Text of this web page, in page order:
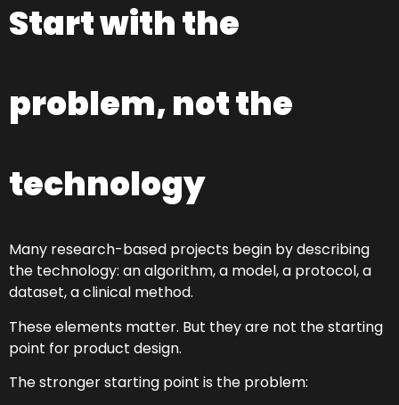
Start with the
problem, not the
technology
Many research-based projects begin by describing
the technology: an algorithm, a model, a protocol, a
dataset, a clinical method.
These elements matter. But they are not the starting
point for product design.
The stronger starting point is the problem: